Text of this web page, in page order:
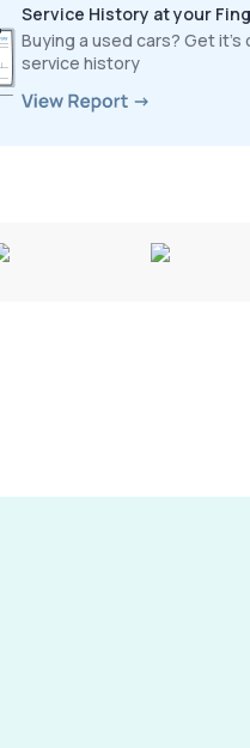
Service History at your
Buying a used cars? Get
service history